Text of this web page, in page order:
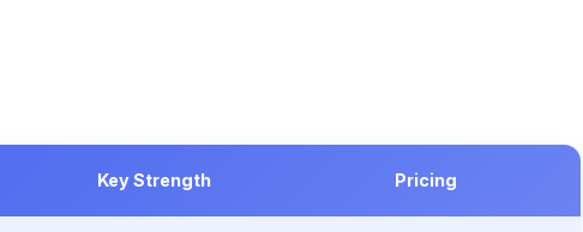
Key Strength Pricing